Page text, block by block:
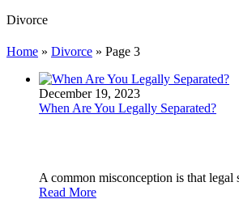
Divorce
Home » Divorce » Page 3
December 19, 2023
When Are You Legally Separated?
A common misconception is that legal
Read More